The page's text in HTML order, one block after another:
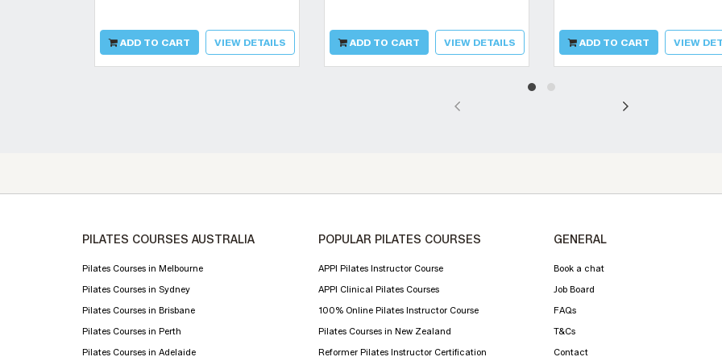
ADD TO CART VIEW DETAILS ADD TO CART VIEW DETAILS ADD TO CART VIEW
PILATES COURSES AUSTRALIA
Pilates Courses in Melbourne
Pilates Courses in Sydney
Pilates Courses in Brisbane
Pilates Courses in Perth
Pilates Courses in Adelaide
POPULAR PILATES COURSES
APPI Pilates Instructor Course
APPI Clinical Pilates Courses
100% Online Pilates Instructor Course
Pilates Courses in New Zealand
Reformer Pilates Instructor Certification
GENERAL
Book a chat
Job Board
FAQs
T&Cs
Contact